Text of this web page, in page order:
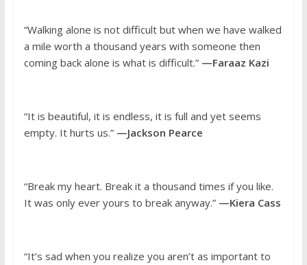
“Walking alone is not difficult but when we have walked
a mile worth a thousand years with someone then
coming back alone is what is difficult.” —Faraaz Kazi
“It is beautiful, it is endless, it is full and yet seems
empty. It hurts us.” —Jackson Pearce
“Break my heart. Break it a thousand times if you like.
It was only ever yours to break anyway.” —Kiera Cass
“It’s sad when you realize you aren’t as important to